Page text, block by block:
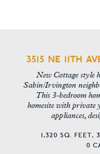
3515 NE 11TH
New Cottage style
Sabin/Irvington
This 3-bedroom
homesite with private
appliances,
1,320 SQ. FEET,
0